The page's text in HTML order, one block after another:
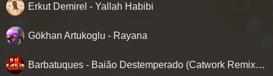
Erkut Demirel - Yallah Habibi
Gökhan Artukoglu - Rayana
Barbatuques - Baião Destemperado (Catwork Remix) ‘Nette ilk…!